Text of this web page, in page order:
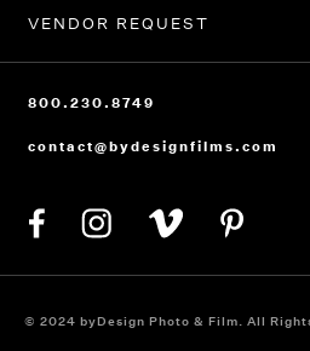
VENDOR REQUEST
800.230.8749
contact@bydesignfilms.com
© 2024 byDesign Photo & Film. All